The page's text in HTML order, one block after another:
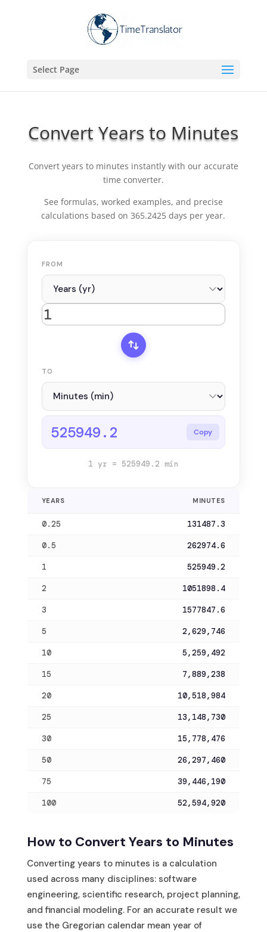
Select Page
Convert Years to Minutes
Convert years to minutes instantly with our accurate
time converter.
See formulas, worked examples, and precise
calculations based on 365.2425 days per year.
FROM
TO
525949.2 Copy
1 yr = 525949.2 min
YEARS MINUTES
0.25 131487.3
0.5 262974.6
1 525949.2
2 1051898.4
3 1577847.6
5 2,629,746
10 5,259,492
15 7,889,238
20 10,518,984
25 13,148,730
30 15,778,476
50 26,297,460
75 39,446,190
100 52,594,920
How to Convert Years to Minutes
Converting years to minutes is a calculation
used across many disciplines: software
engineering, scientific research, project planning,
and financial modeling. For an accurate result we
use the Gregorian calendar mean year of